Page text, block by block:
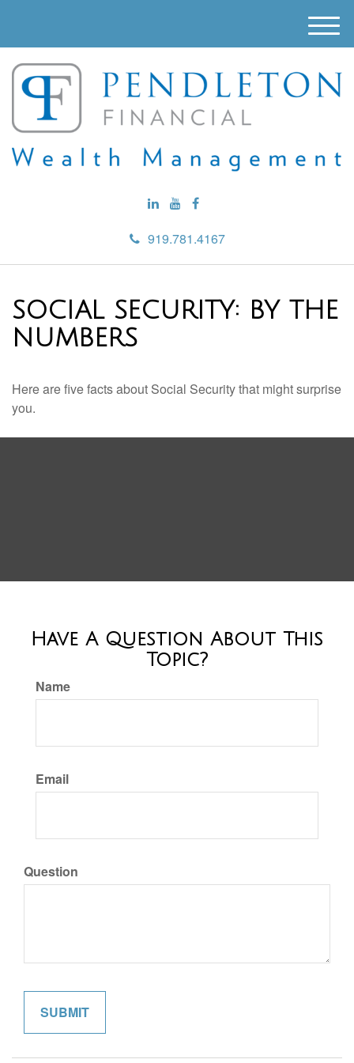
919.781.4167
M
e
u
SOCIAL SECURITY: BY THE
NUMBERS
Here are five facts about Social Security that might surprise
you.
Have A Question About This
Topic?
Name
Email
Question